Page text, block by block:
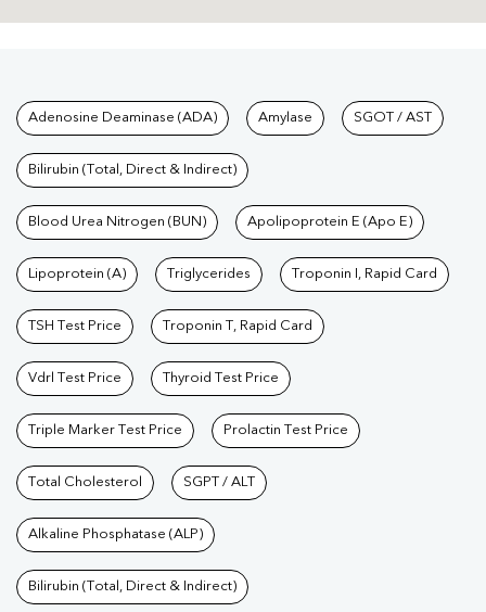
Tests available at Pathkind
Adenosine Deaminase (ADA) Amylase SGOT / AST
Bilirubin (Total, Direct & Indirect)
Blood Urea Nitrogen (BUN) Apolipoprotein E (Apo E)
Lipoprotein (A) Triglycerides Troponin I, Rapid Card
TSH Test Price Troponin T, Rapid Card
Vdrl Test Price Thyroid Test Price
Triple Marker Test Price Prolactin Test Price
Total Cholesterol SGPT / ALT
Alkaline Phosphatase (ALP)
Bilirubin (Total, Direct & Indirect)